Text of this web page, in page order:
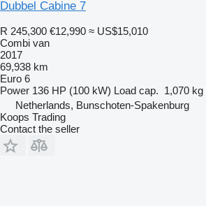
Dubbel Cabine 7
R 245,300 €12,990 ≈ US$15,010
Combi van
2017
69,938 km
Euro 6
Power 136 HP (100 kW) Load cap. 1,070 kg
Netherlands, Bunschoten-Spakenburg
Koops Trading
Contact the seller